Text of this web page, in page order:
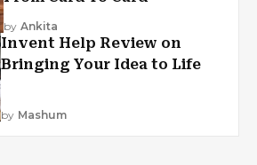
by Ankita
Invent Help Review on
Bringing Your Idea to Life
by Mashum